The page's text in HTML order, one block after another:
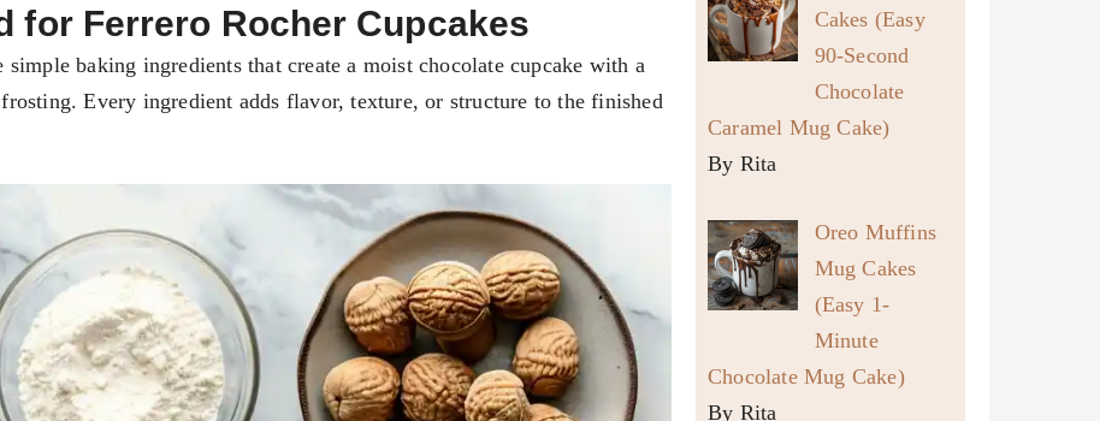
for Ferrero Rocher Cupcakes
simple baking ingredients that create a moist chocolate cupcake with a
Every ingredient adds flavor, texture, or structure to the finished
Cakes (Easy
90-Second
Chocolate
Caramel Mug Cake)
By Rita
Oreo Muffins
Mug Cakes
(Easy 1-
Minute
Chocolate Mug Cake)
By Rita